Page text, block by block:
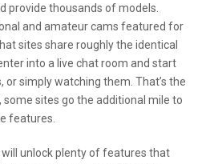
provide thousands of models.
and amateur cams featured for
sites share roughly the identical
into a live chat room and start
simply watching them. That’s the
sites go the additional mile to
features.
will unlock plenty of features that